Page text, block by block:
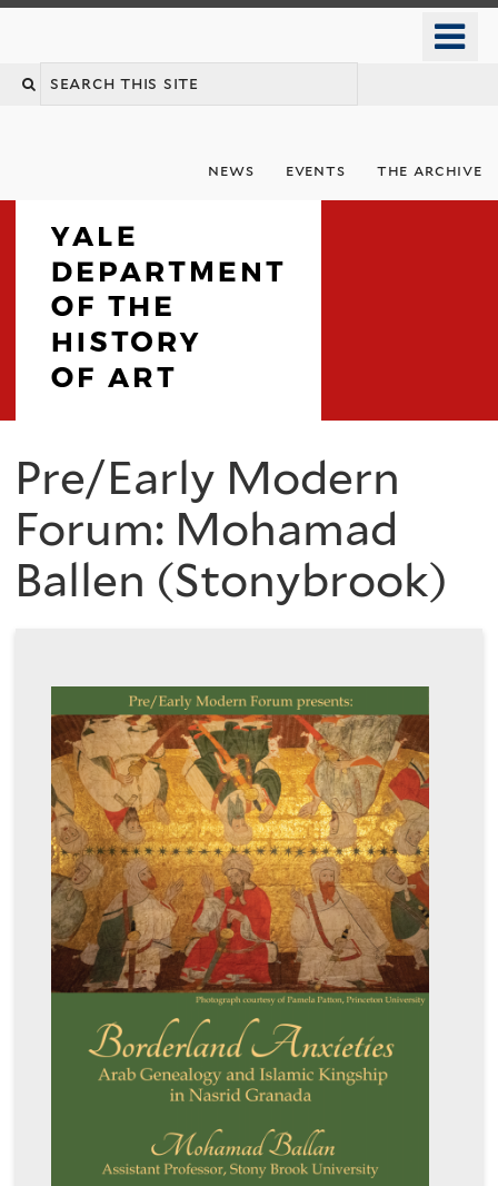
Search
news events the archive
Department
of
the
of
Art
You
are
here
Pre/Early Modern
Forum: Mohamad
Ballen (Stonybrook)